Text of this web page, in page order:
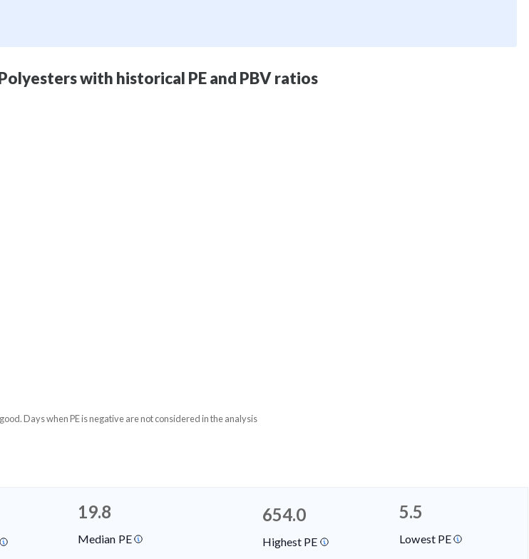
with historical PE and PBV ratios
Days when PE is negative are not considered in the analysis
19.8
Median PE
654.0
Highest PE
5.5
Lowest PE